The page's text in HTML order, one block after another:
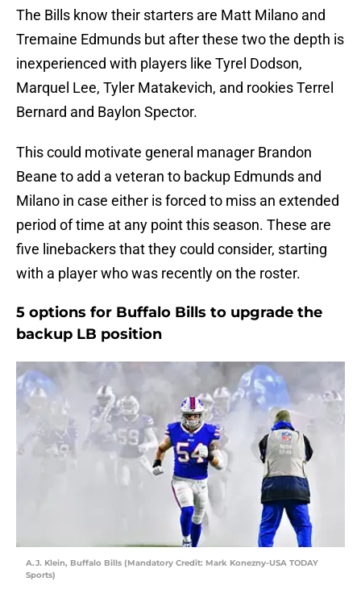
The Bills know their starters are Matt Milano and
Tremaine Edmunds but after these two the depth is
inexperienced with players like Tyrel Dodson,
Marquel Lee, Tyler Matakevich, and rookies Terrel
Bernard and Baylon Spector.
This could motivate general manager Brandon
Beane to add a veteran to backup Edmunds and
Milano in case either is forced to miss an extended
period of time at any point this season. These are
five linebackers that they could consider, starting
with a player who was recently on the roster.
5 options for Buffalo Bills to upgrade the
backup LB position
A.J. Klein, Buffalo Bills (Mandatory Credit: Mark Konezny-USA TODAY
Sports)